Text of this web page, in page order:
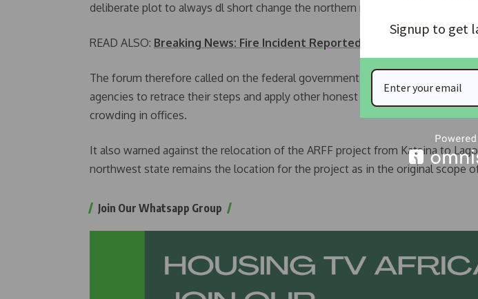
deliberate plot to always dl short change the northern region by some federal
READ ALSO: Breaking News: Fire Incident Reported at Lagos Airport.
The forum therefore called on the federal government and the National
agencies to retrace their steps and apply other honest means of addressing
crowding in offices.
It also warned against the relocation of the ARFF project from Katsina to
northwest state remains the location for the project as in the original scope
Join Our Whatsapp Group
Signup to get